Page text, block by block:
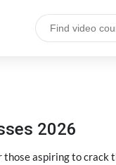
2026
aspiring to